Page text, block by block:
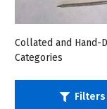
Collated and Hand-
Categories
Filters